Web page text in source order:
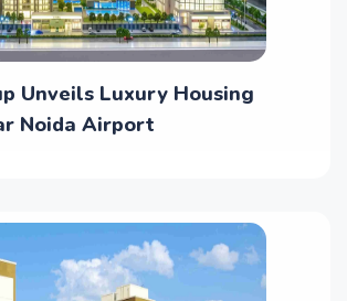
Unveils Luxury Housing
Noida Airport